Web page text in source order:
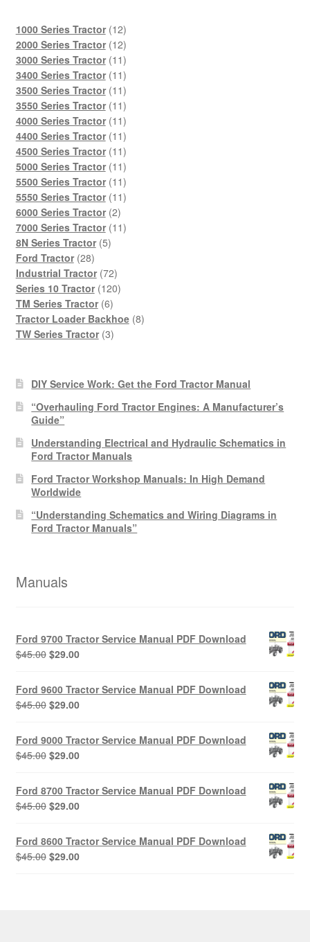
1000 Series Tractor 1212
products
2000 Series Tractor 1212
products
3000 Series Tractor 1111
products
3400 Series Tractor 1111
products
3500 Series Tractor 1111
products
3550 Series Tractor 1111
products
4000 Series Tractor 1111
products
4400 Series Tractor 1111
products
4500 Series Tractor 1111
products
5000 Series Tractor 1111
products
5500 Series Tractor 1111
products
5550 Series Tractor 1111
6000 Series Tractor 22
products
7000 Series Tractor 1111
8N Series Tractor 55
Ford Tractor 2828
products
Industrial Tractor 7272
products
Series 10 Tractor 120120
TM Series Tractor 66
products
Tractor Loader Backhoe 88
TW Series Tractor 33
DIY Service Work: Get the Ford Tractor Manual
“Overhauling Ford Tractor Engines: A Manufacturer’s
Guide”
Understanding Electrical and Hydraulic Schematics in
Ford Tractor Manuals
Ford Tractor Workshop Manuals: In High Demand
Worldwide
“Understanding Schematics and Wiring Diagrams in
Ford Tractor Manuals”
Manuals
Ford 9700 Tractor Service Manual PDF Download
$45.00 Original
was:
$45.00.
$29.00Current
$29.00.
Ford 9600 Tractor Service Manual PDF Download
$45.00 Original
was:
$45.00.
$29.00Current
$29.00.
Ford 9000 Tractor Service Manual PDF Download
$45.00 Original
was:
$45.00.
$29.00Current
$29.00.
Ford 8700 Tractor Service Manual PDF Download
$45.00 Original
was:
$45.00.
$29.00Current
$29.00.
Ford 8600 Tractor Service Manual PDF Download
$45.00 Original
$29.00Current